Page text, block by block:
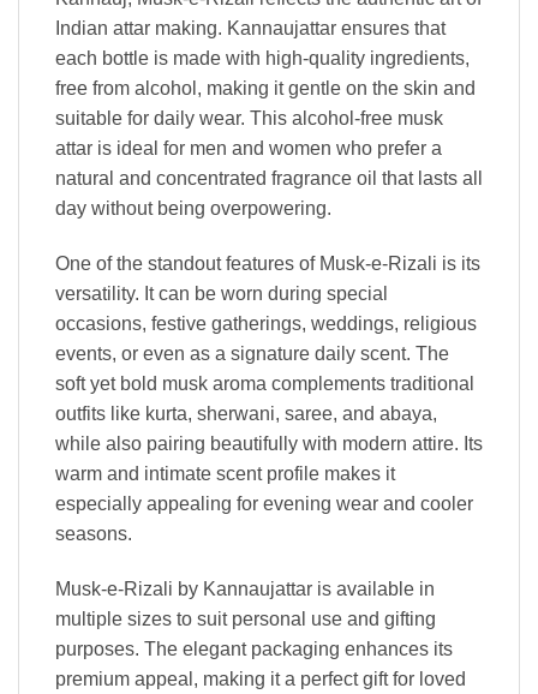
Indian attar making. Kannaujattar ensures that
each bottle is made with high-quality ingredients,
free from alcohol, making it gentle on the skin and
suitable for daily wear. This alcohol-free musk
attar is ideal for men and women who prefer a
natural and concentrated fragrance oil that lasts all
day without being overpowering.
One of the standout features of Musk-e-Rizali is its
versatility. It can be worn during special
occasions, festive gatherings, weddings, religious
events, or even as a signature daily scent. The
soft yet bold musk aroma complements traditional
outfits like kurta, sherwani, saree, and abaya,
while also pairing beautifully with modern attire. Its
warm and intimate scent profile makes it
especially appealing for evening wear and cooler
seasons.
Musk-e-Rizali by Kannaujattar is available in
multiple sizes to suit personal use and gifting
purposes. The elegant packaging enhances its
premium appeal, making it a perfect gift for loved